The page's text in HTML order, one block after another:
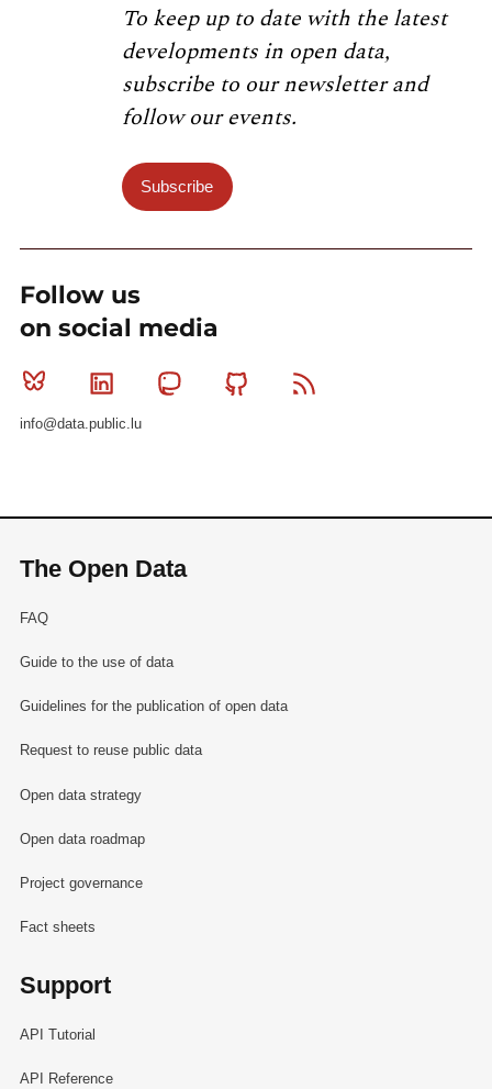
To keep up to date with the latest
developments in open data,
subscribe to our newsletter and
follow our events.
Subscribe
Follow us
on social media
Bluesky Linkedin MastodonGithub
info@data.public.lu
The Open Data
FAQ
Guide to the use of data
Guidelines for the publication of open data
Request to reuse public data
Open data strategy
Open data roadmap
Project governance
Fact sheets
Support
API Tutorial
API Reference